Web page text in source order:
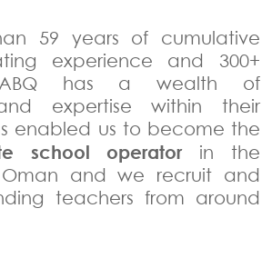
59 years of cumulative
experience and 300+
ABQ has a wealth of
expertise within their
enabled us to become the
school operatorin the
and we recruit and
teachers from around